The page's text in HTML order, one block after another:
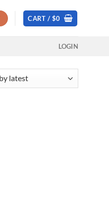
CART / $0
LOGIN